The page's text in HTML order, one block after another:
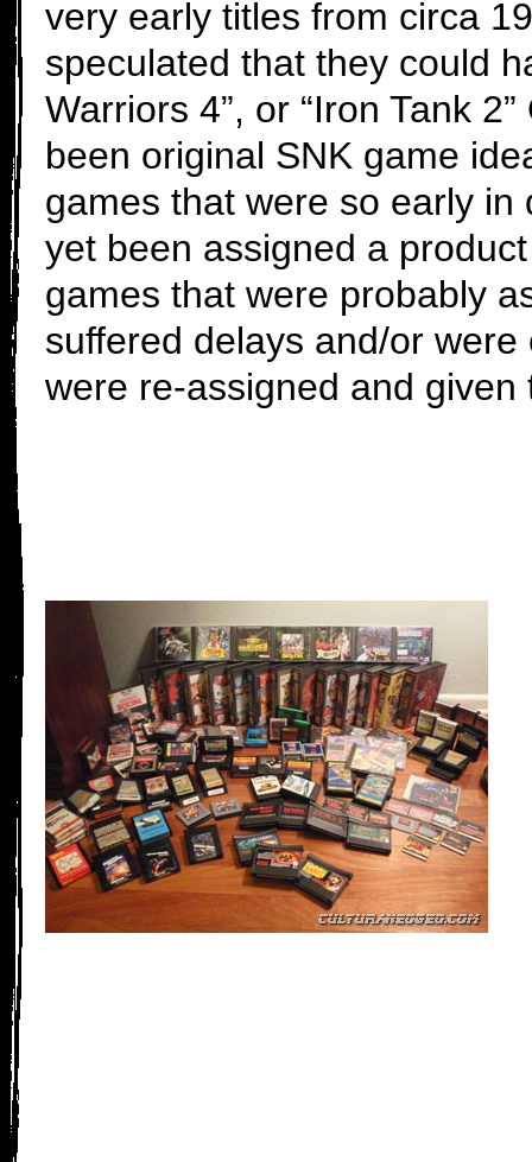
very early titles from circa
speculated that they could
Warriors 4”, or “Iron Tank
been original SNK game
games that were so early
yet been assigned a
games that were probably
suffered delays and/or
were re-assigned and